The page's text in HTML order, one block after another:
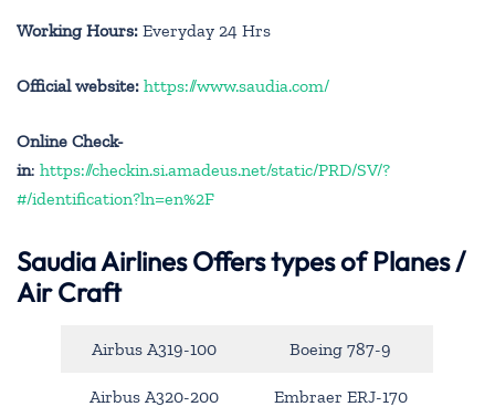
Working Hours: Everyday 24 Hrs
Official website: https://www.saudia.com/
Online Check-
in: https://checkin.si.amadeus.net/static/PRD/SV/?
#/identification?ln=en%2F
Saudia Airlines Offers types of Planes /
Air Craft
Airbus A319-100 Boeing 787-9
Airbus A320-200 Embraer ERJ-170